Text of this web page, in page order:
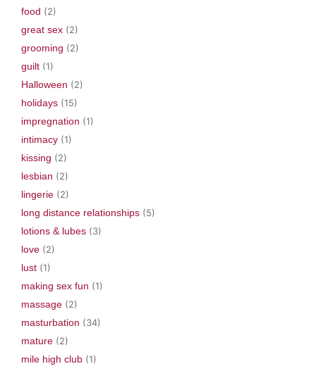
food (2)
great sex (2)
grooming (2)
guilt (1)
Halloween (2)
holidays (15)
impregnation (1)
intimacy (1)
kissing (2)
lesbian (2)
lingerie (2)
long distance relationships (5)
lotions & lubes (3)
love (2)
lust (1)
making sex fun (1)
massage (2)
masturbation (34)
mature (2)
mile high club (1)